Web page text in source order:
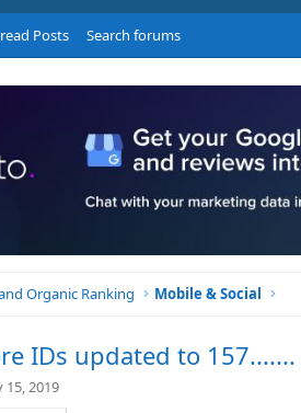
Posts Search forums
Organic Ranking Mobile & Social
IDs updated to
15, 2019